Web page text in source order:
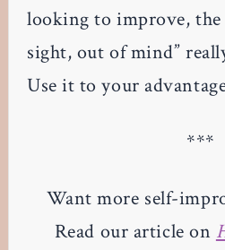
looking to improve, the
sight, out of mind”
Use it to your
***
Want more self-
Read our article on